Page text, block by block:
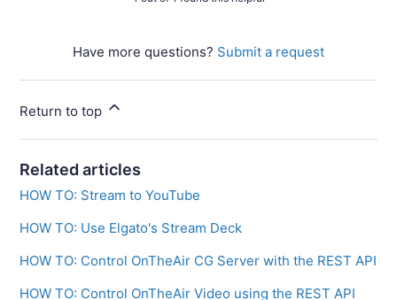
Have more questions? Submit a request
Return to top
Related articles
HOW TO: Stream to YouTube
HOW TO: Use Elgato's Stream Deck
HOW TO: Control OnTheAir CG Server with the REST API
HOW TO: Control OnTheAir Video using the REST API